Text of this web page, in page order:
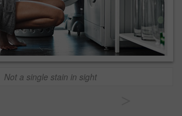
Not a single stain in sight